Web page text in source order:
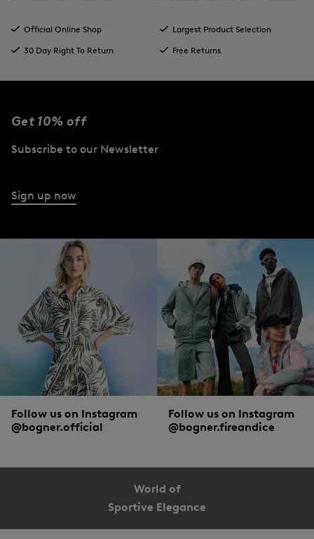
Official Online Shop
Largest Product Selection
30 Day Right To Return
Free Returns
Get 10% off
Subscribe to our Newsletter
Sign up now
Follow us on Instagram
@bogner.official
Follow us on Instagram
@bogner.fireandice
World of
Sportive Elegance